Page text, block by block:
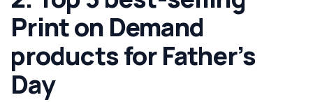
Print on Demand
products for Father’s
Day